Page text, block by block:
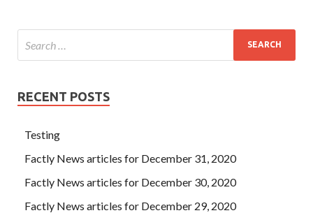
RECENT POSTS
Testing
Factly News articles for December 31, 2020
Factly News articles for December 30, 2020
Factly News articles for December 29, 2020